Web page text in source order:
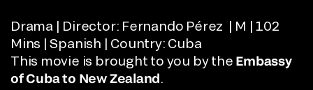
Drama | Director: Fernando Pérez | M | 102
Mins | Spanish | Country: Cuba
This movie is brought to you by the Embassy
of Cuba to New Zealand.